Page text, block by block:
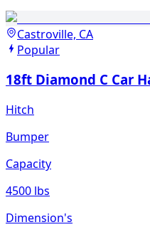
Castroville, CA
Popular
18ft Diamond C Car
Hitch
Bumper
Capacity
4500 lbs
Dimension's